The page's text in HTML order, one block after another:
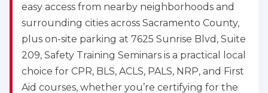
easy access from nearby neighborhoods and
surrounding cities across Sacramento County,
plus on-site parking at 7625 Sunrise Blvd, Suite
209, Safety Training Seminars is a practical local
choice for CPR, BLS, ACLS, PALS, NRP, and First
Aid courses, whether you’re certifying for the